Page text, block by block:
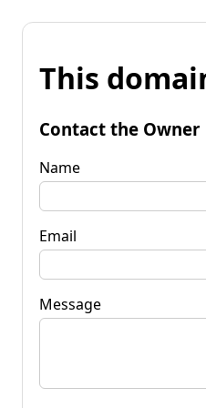
This
Contact the Owner
Name
Email
Message